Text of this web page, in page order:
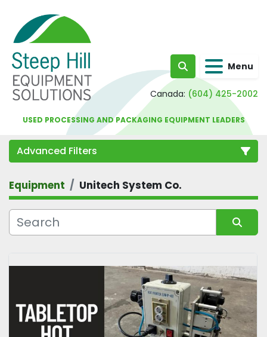
Search Menu
Canada: (604) 425-2002
USED PROCESSING AND PACKAGING EQUIPMENT LEADERS
Advanced Filters
Category
Equipment Unitech System Co.